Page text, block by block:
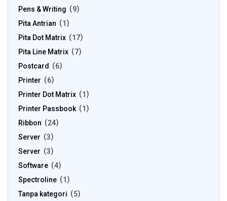
Pens & Writing
9
Pita Antrian
1
Pita Dot Matrix
17
Pita Line Matrix
7
Postcard
6
Printer
6
Printer Dot Matrix
1
Printer Passbook
1
Ribbon
24
Server
3
Server
3
Software
4
Spectroline
1
Tanpa kategori
5